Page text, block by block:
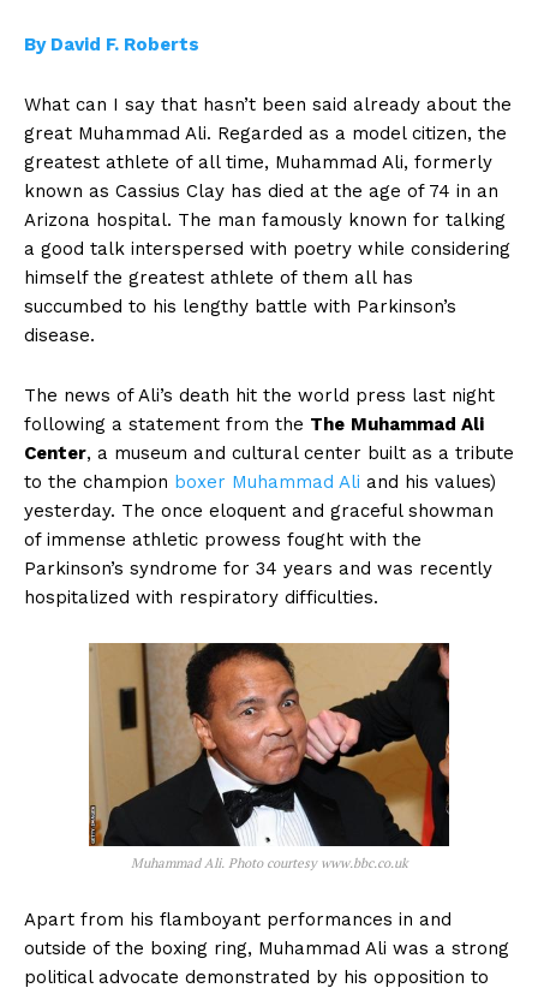
By David F. Roberts
What can I say that hasn’t been said already about the
great Muhammad Ali. Regarded as a model citizen, the
greatest athlete of all time, Muhammad Ali, formerly
known as Cassius Clay has died at the age of 74 in an
Arizona hospital. The man famously known for talking
a good talk interspersed with poetry while considering
himself the greatest athlete of them all has
succumbed to his lengthy battle with Parkinson’s
disease.
The news of Ali’s death hit the world press last night
following a statement from the The Muhammad Ali
Center, a museum and cultural center built as a tribute
to the champion boxer Muhammad Ali and his values)
yesterday. The once eloquent and graceful showman
of immense athletic prowess fought with the
Parkinson’s syndrome for 34 years and was recently
hospitalized with respiratory difficulties.
Muhammad Ali. Photo courtesy www.bbc.co.uk
Apart from his flamboyant performances in and
outside of the boxing ring, Muhammad Ali was a strong
political advocate demonstrated by his opposition to